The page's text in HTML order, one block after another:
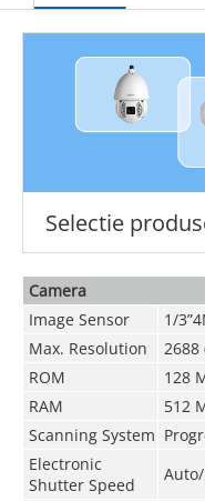
Selectie
Camera
Image Sensor
1/
Max. Resolution
2688
ROM
128
RAM
512
Scanning System
Electronic
Shutter Speed